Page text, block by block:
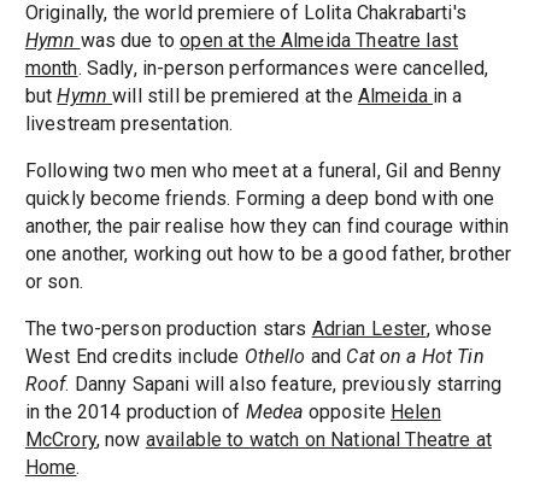
Originally, the world premiere of Lolita Chakrabarti's
Hymn was due toopen at the Almeida Theatre last
month. Sadly, in-person performances were cancelled,
butHymnwill still be premiered at the Almeida in a
livestream presentation.
Following two men who meet at a funeral, Gil and Benny
quickly become friends. Forming a deep bond with one
another, the pair realise how they can find courage within
one another, working out how to be a good father, brother
or son.
The two-person production stars Adrian Lester, whose
West End credits include Othello and Cat on a Hot Tin
Roof. Danny Sapani will also feature, previously starring
in the 2014 production of Medea opposite Helen
McCrory, now available to watch on National Theatre at
Home.